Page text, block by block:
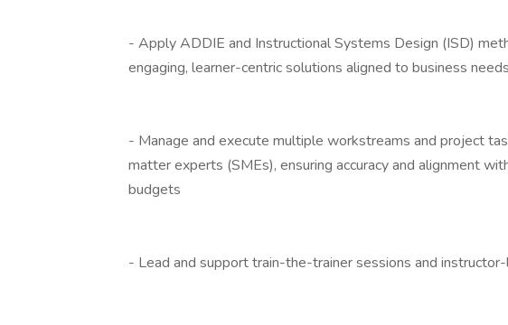
- Apply ADDIE and Instructional Systems Design (ISD)
engaging, learner-centric solutions aligned to business needs
- Manage and execute multiple workstreams and project
matter experts (SMEs), ensuring accuracy and alignment
budgets
- Lead and support train-the-trainer sessions and